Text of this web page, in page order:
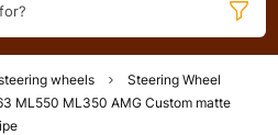
wheels
Steering Wheel
ML550 ML350 AMG Custom matte